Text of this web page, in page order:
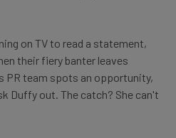
on TV to read a statement,
their fiery banter leaves
PR team spots an opportunity,
Duffy out. The catch? She can't